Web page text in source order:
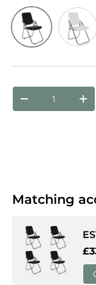
Black
Qty
Decrease
Matching